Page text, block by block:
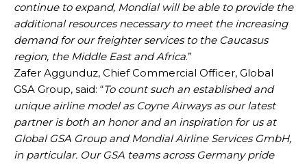
continue to expand, Mondial will be able to provide the
additional resources necessary to meet the increasing
demand for our freighter services to the Caucasus
region, the Middle East and Africa.”
Zafer Aggunduz, Chief Commercial Officer, Global
GSA Group, said: “To count such an established and
unique airline model as Coyne Airways as our latest
partner is both an honor and an inspiration for us at
Global GSA Group and Mondial Airline Services GmbH,
in particular. Our GSA teams across Germany pride